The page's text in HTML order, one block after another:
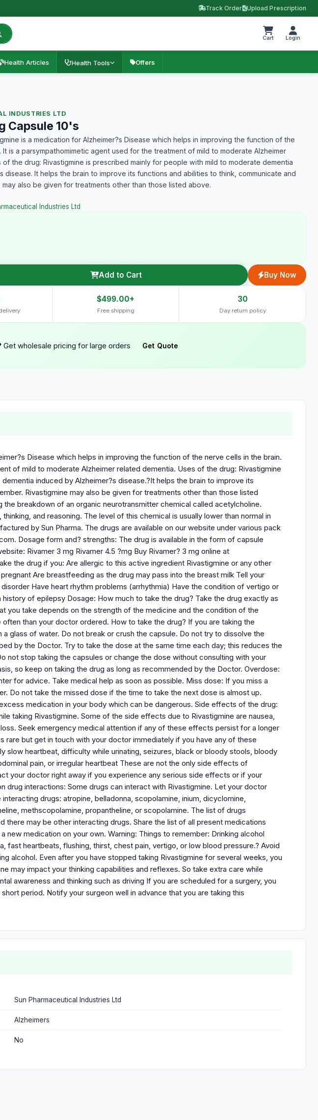
Track Order Upload Prescription
Cart Login
Health Articles Health Tools Offers
INDUSTRIES LTD
Capsule 10's
is a medication for Alzheimer?s Disease which helps in improving the function of the
It is a parsympathomimetic agent used for the treatment of mild to moderate Alzheimer
of the drug: Rivastigmine is prescribed mainly for people with mild to moderate dementia
disease. It helps the brain to improve its functions and abilities to think, communicate and
may also be given for treatments other than those listed above.
Industries Ltd
Add to Cart Buy Now
$499.00+
Free shipping
30
Day return policy
Get wholesale pricing for large orders Get Quote
Disease which helps in improving the function of the nerve cells in the brain.
of mild to moderate Alzheimer related dementia. Uses of the drug: Rivastigmine
induced by Alzheimer?s disease.?It helps the brain to improve its
Rivastigmine may also be given for treatments other than those listed
breakdown of an organic neurotransmitter chemical called acetylcholine.
and reasoning. The level of this chemical is usually lower than normal in
by Sun Pharma. The drugs are available on our website under various pack
Dosage form and? strengths: The drug is available in the form of capsule
Rivamer 3 mg Rivamer 4.5 ?mg Buy Rivamer? 3 mg online at
the drug if you: Are allergic to this active ingredient Rivastigmine or any other
Are breastfeeding as the drug may pass into the breast milk Tell your
Have heart rhythm problems (arrhythmia) Have the condition of vertigo or
of epilepsy Dosage: How much to take the drug? Take the drug exactly as
you take depends on the strength of the medicine and the condition of the
than your doctor ordered. How to take the drug? If you are taking the
glass of water. Do not break or crush the capsule. Do not try to dissolve the
by the Doctor. Try to take the dose at the same time each day; this reduces the
not stop taking the capsules or change the dose without consulting with your
so keep on taking the drug as long as recommended by the Doctor. Overdose:
for advice. Take medical help as soon as possible. Miss dose: If you miss a
Do not take the missed dose if the time to take the next dose is almost up.
medication in your body which can be dangerous. Side effects of the drug:
taking Rivastigmine. Some of the side effects due to Rivastigmine are nausea,
Seek emergency medical attention if any of these effects persist for a longer
but get in touch with your doctor immediately if you have any of these
slow heartbeat, difficulty while urinating, seizures, black or bloody stools, bloody
pain, or irregular heartbeat These are not the only side effects of
your doctor right away if you experience any serious side effects or if your
drug interactions: Some drugs can interact with Rivastigmine. Let your doctor
drugs: atropine, belladonna, scopolamine, inium, dicyclomine,
methscopolamine, propantheline, or scopolamine. The list of drugs
there may be other interacting drugs. Share the list of all present medications
new medication on your own. Warning: Things to remember: Drinking alcohol
fast heartbeats, flushing, thirst, chest pain, vertigo, or low blood pressure.? Avoid
alcohol. Even after you have stopped taking Rivastigmine for several weeks, you
may impact your thinking capabilities and reflexes. So take extra care while
awareness and thinking such as driving If you are scheduled for a surgery, you
period. Notify your surgeon well in advance that you are taking this
Sun Pharmaceutical Industries Ltd
Alzheimers
No